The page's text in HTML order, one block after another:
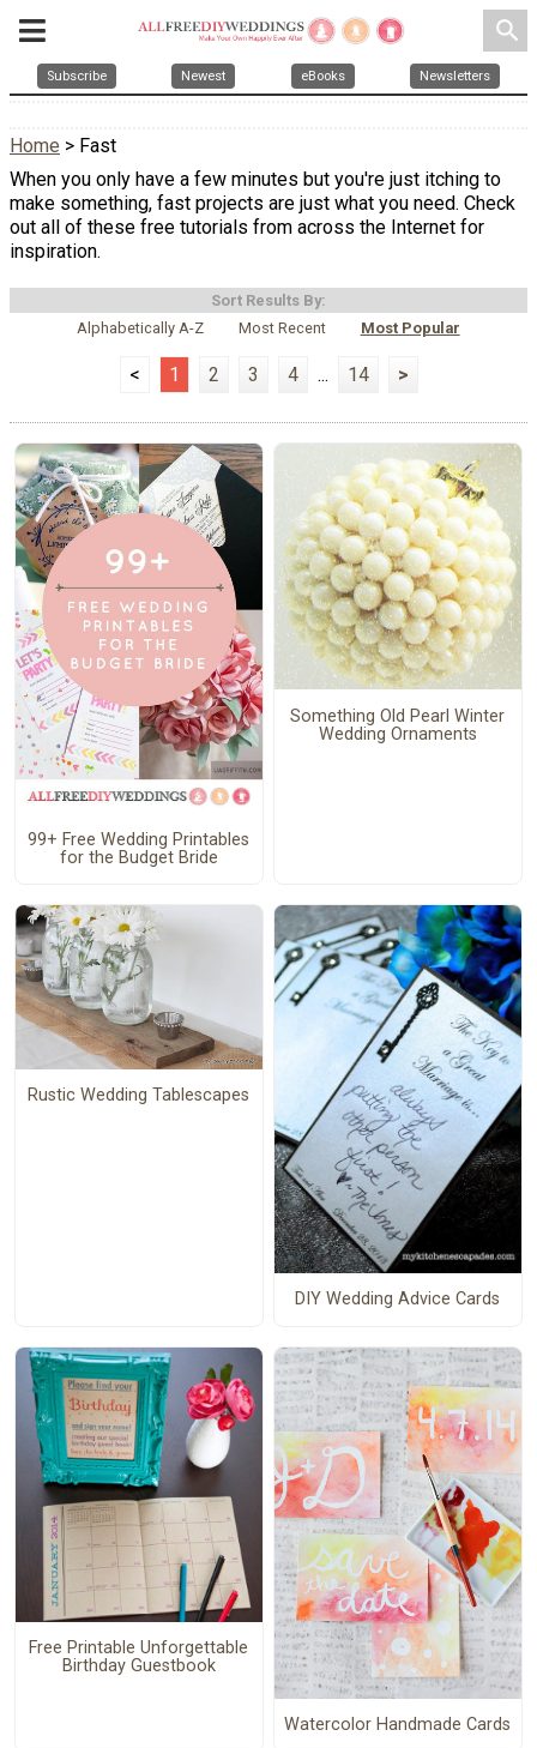
search
Subscribe Newest eBooks Newsletters
Home > Fast
When you only have a few minutes but you're just itching to
make something, fast projects are just what you need. Check
out all of these free tutorials from across the Internet for
inspiration.
Sort Results By:
Alphabetically A-Z
Most Recent Most Popular
< 1 2 3 4 ... 14 >
99+ Free Wedding Printables
for the Budget Bride
Something Old Pearl Winter
Wedding Ornaments
Rustic Wedding Tablescapes
DIY Wedding Advice Cards
Free Printable Unforgettable
Birthday Guestbook
Watercolor Handmade Cards